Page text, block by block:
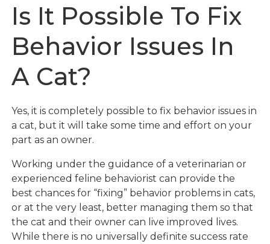
Is It Possible To Fix
Behavior Issues In
A Cat?
Yes, it is completely possible to fix behavior issues in
a cat, but it will take some time and effort on your
part as an owner.
Working under the guidance of a veterinarian or
experienced feline behaviorist can provide the
best chances for “fixing” behavior problems in cats,
or at the very least, better managing them so that
the cat and their owner can live improved lives.
While there is no universally definite success rate